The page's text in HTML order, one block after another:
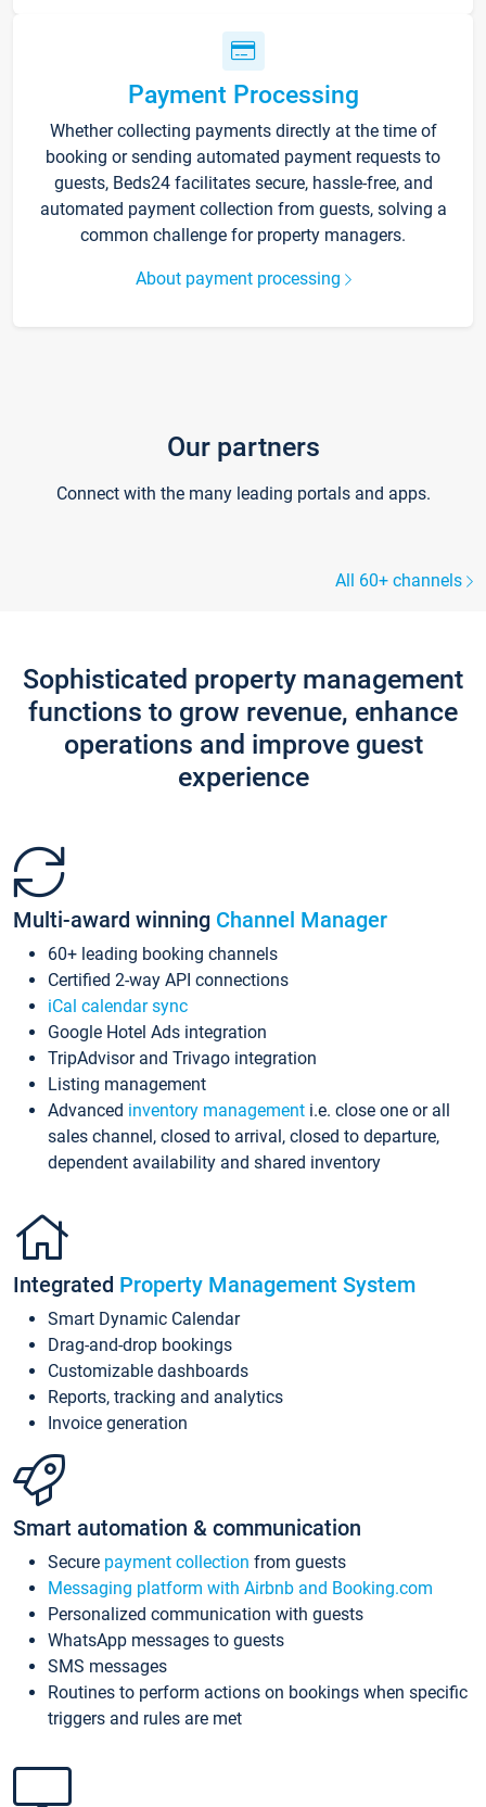
Payment Processing
Whether collecting payments directly at the time of
booking or sending automated payment requests to
guests, Beds24 facilitates secure, hassle-free, and
automated payment collection from guests, solving a
common challenge for property managers.
About payment processing
Our partners
Connect with the many leading portals and apps.
All 60+ channels
Sophisticated property management
functions to grow revenue, enhance
operations and improve guest
experience
Multi-award winning Channel Manager
60+ leading booking channels
Certified 2-way API connections
iCal calendar sync
Google Hotel Ads integration
TripAdvisor and Trivago integration
Listing management
Advanced inventory management i.e. close one or all
sales channel, closed to arrival, closed to departure,
dependent availability and shared inventory
Integrated Property Management System
Smart Dynamic Calendar
Drag-and-drop bookings
Customizable dashboards
Reports, tracking and analytics
Invoice generation
Smart automation & communication
Secure payment collection from guests
Messaging platform with Airbnb and Booking.com
Personalized communication with guests
WhatsApp messages to guests
SMS messages
Routines to perform actions on bookings when specific
triggers and rules are met